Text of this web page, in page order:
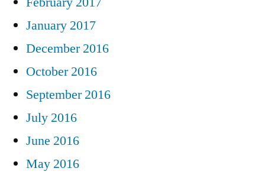
January 2017
December 2016
October 2016
September 2016
July 2016
June 2016
May 2016